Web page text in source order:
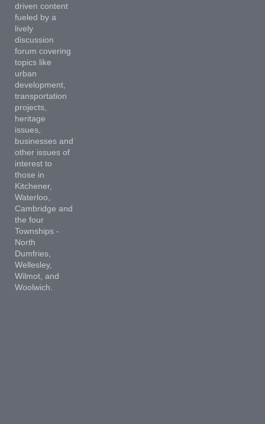
driven content
fueled by a
lively
discussion
forum covering
topics like
urban
development,
transportation
projects,
heritage
issues,
businesses and
other issues of
interest to
those in
Kitchener,
Waterloo,
Cambridge and
the four
Townships -
North
Dumfries,
Wellesley,
Wilmot, and
Woolwich.